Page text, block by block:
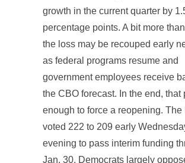
growth in the current quarter by
percentage points. A bit more
the loss may be recouped early
as federal programs resume and
government employees receive
the CBO forecast. In the end, that
enough to force a reopening. The
voted 222 to 209 early
evening to pass interim funding
Jan. 30. Democrats largely